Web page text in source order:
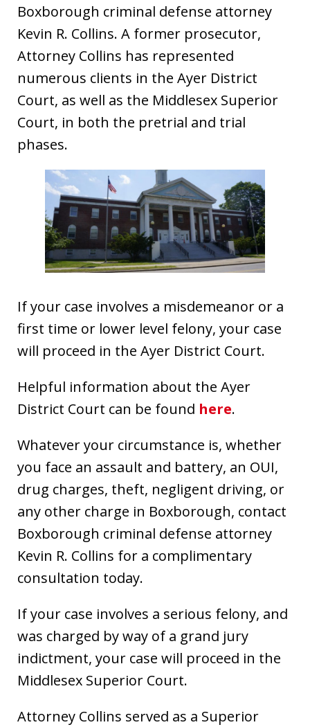
Boxborough criminal defense attorney
Kevin R. Collins. A former prosecutor,
Attorney Collins has represented
numerous clients in the Ayer District
Court, as well as the Middlesex Superior
Court, in both the pretrial and trial
phases.
If your case involves a misdemeanor or a
first time or lower level felony, your case
will proceed in the Ayer District Court.
Helpful information about the Ayer
District Court can be found here.
Whatever your circumstance is, whether
you face an assault and battery, an OUI,
drug charges, theft, negligent driving, or
any other charge in Boxborough, contact
Boxborough criminal defense attorney
Kevin R. Collins for a complimentary
consultation today.
If your case involves a serious felony, and
was charged by way of a grand jury
indictment, your case will proceed in the
Middlesex Superior Court.
Attorney Collins served as a Superior